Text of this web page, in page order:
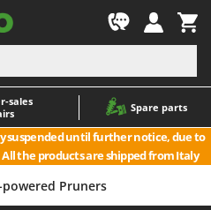
Spare parts
suspended until further notice, due to
the products are shipped from Italy
Lawn Mowers
Sprayers
Pruners